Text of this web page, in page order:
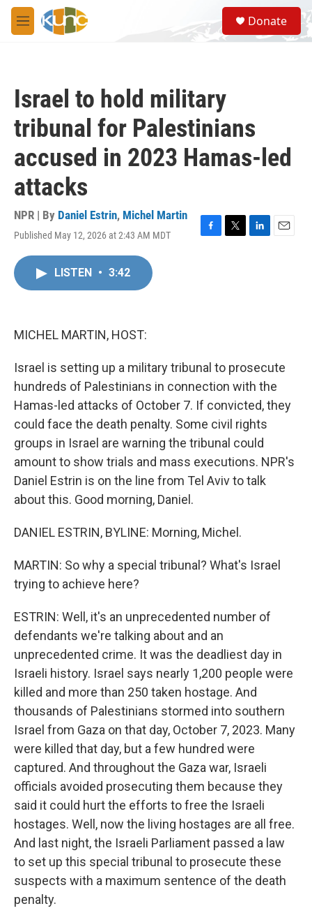
Skip to main content
M
e
S
e
a
Donate
Israel to hold military
tribunal for Palestinians
accused in 2023 Hamas-led
attacks
NPR | By Daniel Estrin, Michel Martin
Published May 12, 2026 at 2:43 AM MDT
F
T
L
E
LISTEN • 3:42
MICHEL MARTIN, HOST:
Israel is setting up a military tribunal to prosecute
hundreds of Palestinians in connection with the
Hamas-led attacks of October 7. If convicted, they
could face the death penalty. Some civil rights
groups in Israel are warning the tribunal could
amount to show trials and mass executions. NPR's
Daniel Estrin is on the line from Tel Aviv to talk
about this. Good morning, Daniel.
DANIEL ESTRIN, BYLINE: Morning, Michel.
MARTIN: So why a special tribunal? What's Israel
trying to achieve here?
ESTRIN: Well, it's an unprecedented number of
defendants we're talking about and an
unprecedented crime. It was the deadliest day in
Israeli history. Israel says nearly 1,200 people were
killed and more than 250 taken hostage. And
thousands of Palestinians stormed into southern
Israel from Gaza on that day, October 7, 2023. Many
were killed that day, but a few hundred were
captured. And throughout the Gaza war, Israeli
officials avoided prosecuting them because they
said it could hurt the efforts to free the Israeli
hostages. Well, now the living hostages are all free.
And last night, the Israeli Parliament passed a law
to set up this special tribunal to prosecute these
suspects with a maximum sentence of the death
penalty.